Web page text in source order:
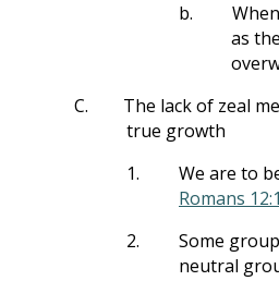
b.
as
C.
The lack of zeal
true growth
1.
We are to
Romans
2.
Some
neutral